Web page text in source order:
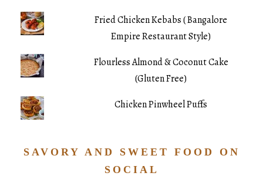
Fried Chicken Kebabs ( Bangalore
Empire Restaurant Style)
Flourless Almond & Coconut Cake
(Gluten Free)
Chicken Pinwheel Puffs
SAVORY AND SWEET FOOD ON
SOCIAL